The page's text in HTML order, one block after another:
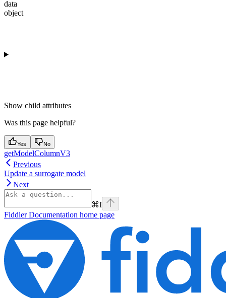
data
object
Show child attributes
Was this page helpful?
Yes No
getModelColumnV3
Previous
Update a surrogate model
Next
⌘I
Fiddler Documentation home page